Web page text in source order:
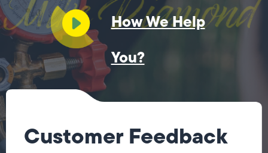
How We Help
You?
Customer Feedback